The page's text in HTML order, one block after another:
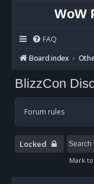
WoW
FAQ
Board index
BlizzCon
Forum rules
Locked
Mark